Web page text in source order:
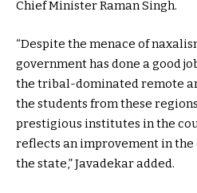
Chief Minister Raman Singh.
“Despite the menace of
government has done a good
the tribal-dominated remote
the students from these
prestigious institutes in the
reflects an improvement in
the state,” Javadekar added.